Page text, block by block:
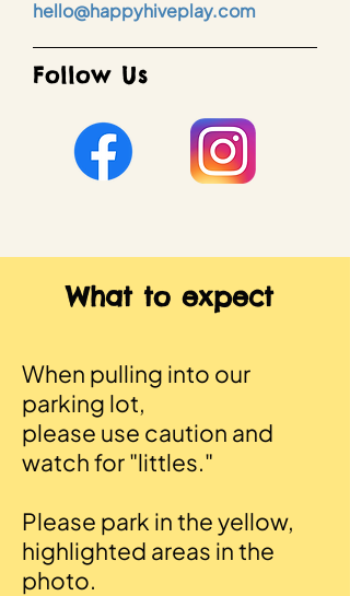
hello@happyhiveplay.com
Follow Us
What to expect
When pulling into our
parking lot,
please use caution and
watch for "littles."
Please park in the yellow,
highlighted areas in the
photo.